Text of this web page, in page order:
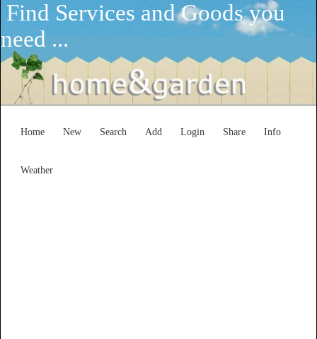
Find Services and Goods you
need ...
Home New Search Add Login Share Info
Weather